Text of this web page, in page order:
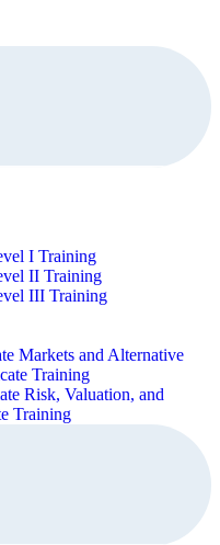
I Training
II Training
III Training
Markets and Alternative
Training
Risk, Valuation, and
Training